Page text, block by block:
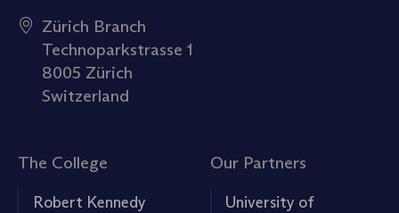
Zürich Branch
Technoparkstrasse 1
8005 Zürich
Switzerland
The College
Robert Kennedy
Our Partners
University of